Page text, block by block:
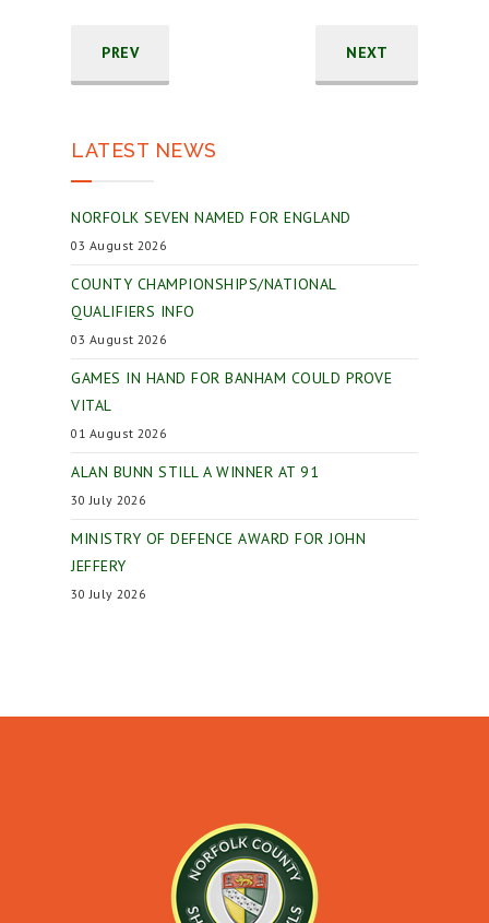
PREV NEXT
LATEST NEWS
NORFOLK SEVEN NAMED FOR ENGLAND
03 August 2026
COUNTY CHAMPIONSHIPS/NATIONAL
QUALIFIERS INFO
03 August 2026
GAMES IN HAND FOR BANHAM COULD PROVE
VITAL
01 August 2026
ALAN BUNN STILL A WINNER AT 91
30 July 2026
MINISTRY OF DEFENCE AWARD FOR JOHN
JEFFERY
30 July 2026